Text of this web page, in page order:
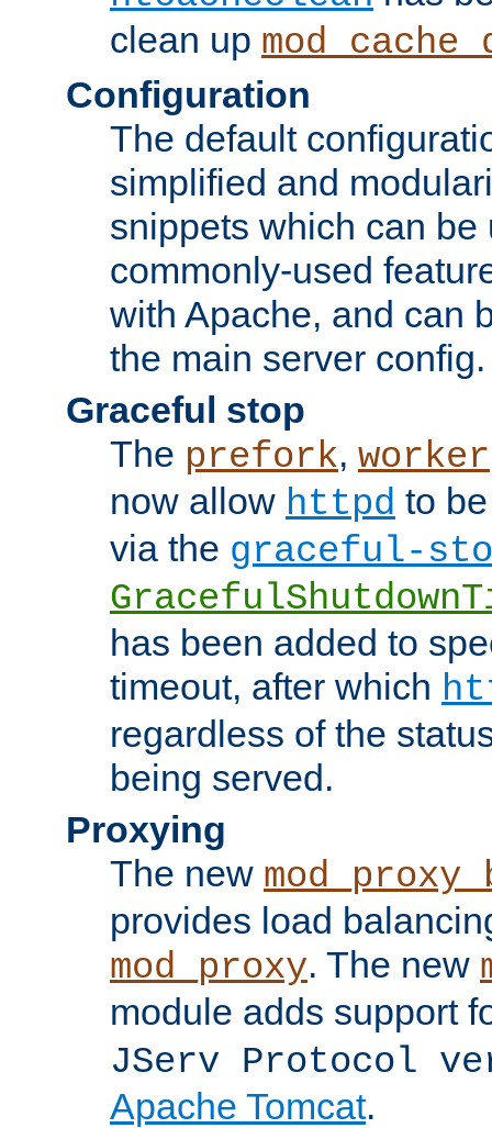
clean up
Configuration
The default
simplified and
snippets which can be
commonly-used
with Apache, and can
the main server config.
Graceful stop
The prefork, worker
now allow httpd to
via the graceful-
has been added to
timeout, after which
regardless of the
being served.
Proxying
The new
provides load
mod_proxy. The new
module adds support
JServ Protocol
Apache Tomcat.